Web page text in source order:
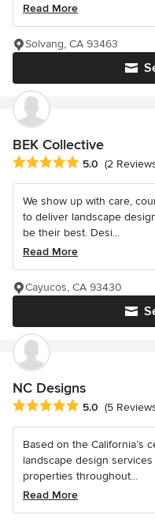
Read More
Solvang, CA 93463
BEK Collective
Average rating: 5 out of 5
5.0 (2
We show up with care,
to deliver landscape
be their best. Desi...
Read More
Cayucos, CA 93430
NC Designs
Average rating: 5 out of 5
5.0 (5
Based on the California’s
landscape design
properties throughout...
Read More